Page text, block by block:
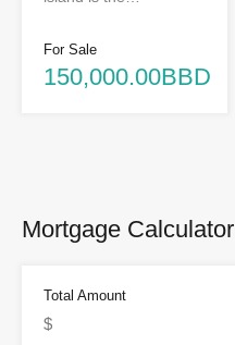
For Sale
150,000.00BBD
Mortgage Calculator
Total Amount